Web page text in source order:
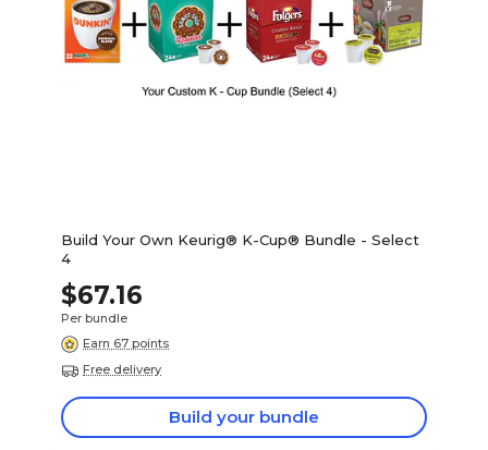
Build Your Own Keurig® K-Cup® Bundle - Select
4
$67.16
Per bundle
Earn 67 points
Free delivery
Build your bundle